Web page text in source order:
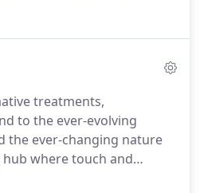
360 unique colours to
systems for both natural
an international brand
are quickly making our
the Industry.
treatments,
to the ever-evolving
the ever-changing nature
hub where touch and
by the power of